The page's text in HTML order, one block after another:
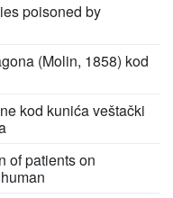
poisoned by
(Molin, 1858) kod
kod kunića veštački
of patients on